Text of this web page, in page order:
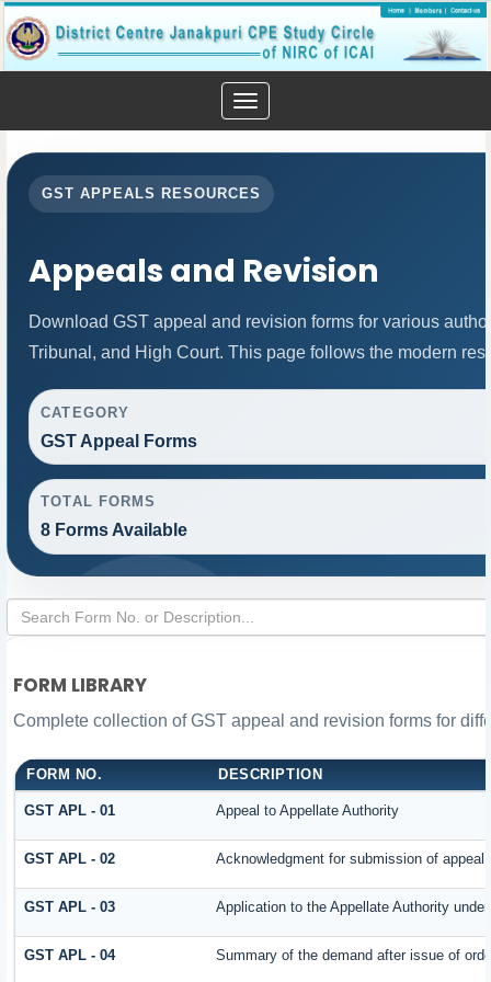
Toggle
navigation
GST APPEALS RESOURCES
Appeals and Revision
Download GST appeal and revision forms for various
Tribunal, and High Court. This page follows the modern
CATEGORY
GST Appeal Forms
TOTAL FORMS
8 Forms Available
FORM LIBRARY
Complete collection of GST appeal and revision forms for
FORM NO. DESCRIPTION
GST APL - 01 Appeal to Appellate Authority
GST APL - 02 Acknowledgment for submission of appeal
GST APL - 03 Application to the Appellate Authority
GST APL - 04 Summary of the demand after issue of